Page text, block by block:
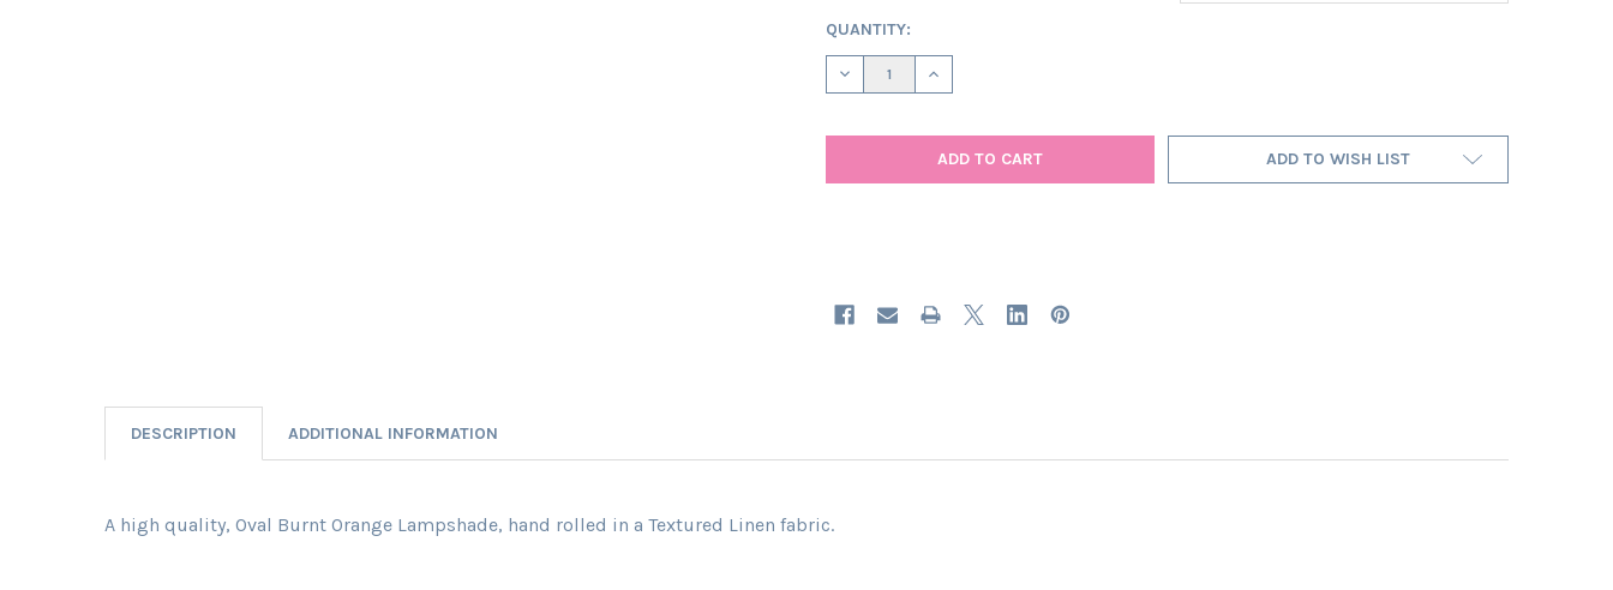
CURRENT
STOCK:
QUANTITY:
DECREASE QUANTITY OF OVAL BURNT ORANGE LAMPSHADE IN LINEN WITH GOLD LINING
INCREASE QUANTITY OF OVAL BURNT ORANGE LAMPSHADE IN LINEN WITH GOLD
ADD TO WISH LIST
DESCRIPTION ADDITIONAL INFORMATION
A high quality, Oval Burnt Orange Lampshade, hand rolled in a Textured Linen fabric.